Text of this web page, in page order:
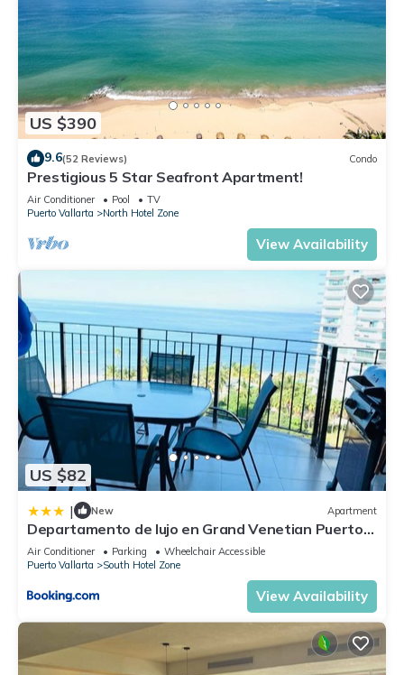
US $390
9.6(52 Reviews) Condo
Prestigious 5 Star Seafront Apartment!
Air Conditioner Pool
TV
Puerto Vallarta
North Hotel Zone
View Availability
US $82
| New Apartment
Departamento de lujo en Grand Venetian Puerto
Vallarta
Air Conditioner Parking
Wheelchair Accessible
Puerto Vallarta
South Hotel Zone
View Availability